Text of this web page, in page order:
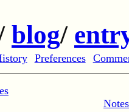
blog/
Preferences